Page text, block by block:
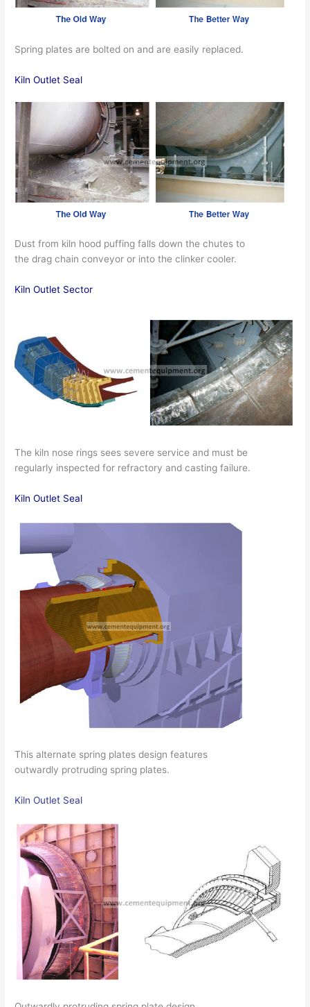
Spring plates are bolted on and are easily replaced.
Kiln Outlet Seal
Dust from kiln hood puffing falls down the chutes to
the drag chain conveyor or into the clinker cooler.
Kiln Outlet Sector
The kiln nose rings sees severe service and must be
regularly inspected for refractory and casting failure.
Kiln Outlet Seal
This alternate spring plates design features
outwardly protruding spring plates.
Kiln Outlet Seal